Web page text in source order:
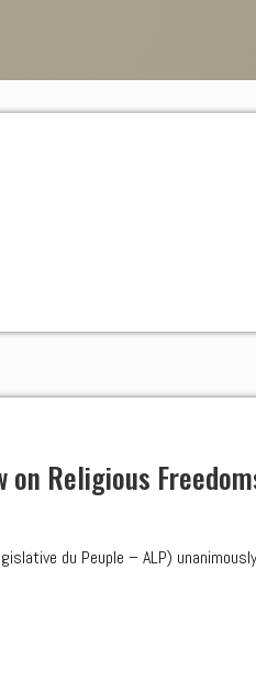
Religious
du Peuple – ALP)